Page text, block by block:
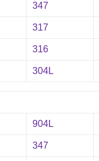
347
317
316
304L
904L
347